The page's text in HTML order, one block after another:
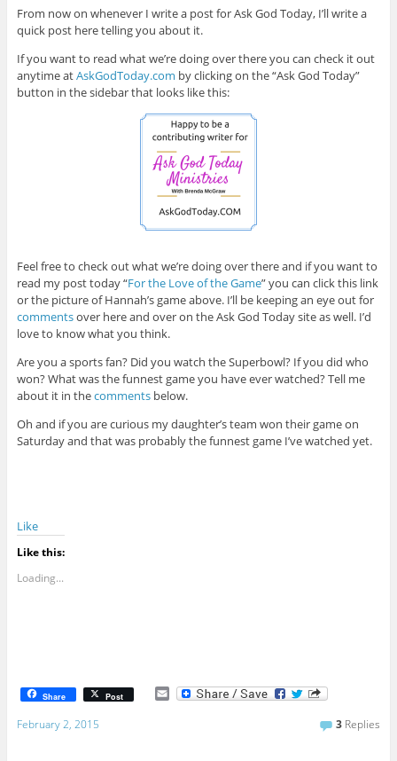
From now on whenever I write a post for Ask God Today, I’ll write a
quick post here telling you about it.
If you want to read what we’re doing over there you can check it out
anytime atAskGodToday.com by clicking on the “Ask God Today”
button in the sidebar that looks like this:
Feel free to check out what we’re doing over there and if you want to
read my post today “For the Love of the Game” you can click this link
or the picture of Hannah’s game above. I’ll be keeping an eye out for
commentsover here and over on the Ask God Today site as well. I’d
love to know what you think.
Are you a sports fan? Did you watch the Superbowl? If you did who
won? What was the funnest game you have ever watched? Tell me
about it in thecommentsbelow.
Oh and if you are curious my daughter’s team won their game on
Saturday and that was probably the funnest game I’ve watched yet.
Like
Like this:
Loading...
Share Post E
February 2, 2015 3 Replies